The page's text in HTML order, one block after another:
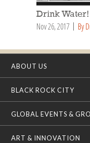
Drink Water!
Nov 26, 2017 By
ABOUT US
BLACK ROCK CITY
GLOBAL EVENTS &
ART & INNOVATION